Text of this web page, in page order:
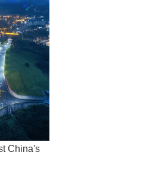
China's